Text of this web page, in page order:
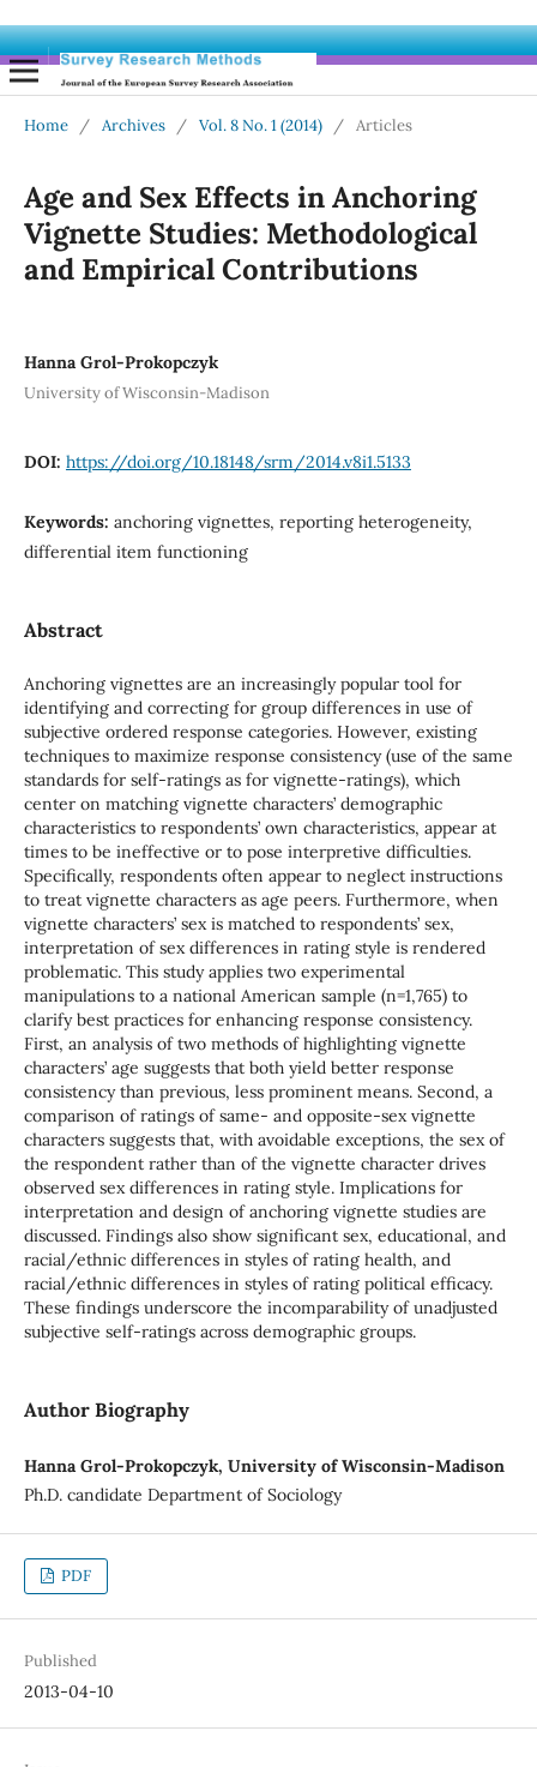
Home / Archives / Vol. 8 No. 1 (2014) / Articles
Age and Sex Effects in Anchoring
Vignette Studies: Methodological
and Empirical Contributions
Hanna Grol-Prokopczyk
University of Wisconsin-Madison
DOI: https://doi.org/10.18148/srm/2014.v8i1.5133
Keywords: anchoring vignettes, reporting heterogeneity,
differential item functioning
Abstract
Anchoring vignettes are an increasingly popular tool for
identifying and correcting for group differences in use of
subjective ordered response categories. However, existing
techniques to maximize response consistency (use of the same
standards for self-ratings as for vignette-ratings), which
center on matching vignette characters’ demographic
characteristics to respondents’ own characteristics, appear at
times to be ineffective or to pose interpretive difficulties.
Specifically, respondents often appear to neglect instructions
to treat vignette characters as age peers. Furthermore, when
vignette characters’ sex is matched to respondents’ sex,
interpretation of sex differences in rating style is rendered
problematic. This study applies two experimental
manipulations to a national American sample (n=1,765) to
clarify best practices for enhancing response consistency.
First, an analysis of two methods of highlighting vignette
characters’ age suggests that both yield better response
consistency than previous, less prominent means. Second, a
comparison of ratings of same- and opposite-sex vignette
characters suggests that, with avoidable exceptions, the sex of
the respondent rather than of the vignette character drives
observed sex differences in rating style. Implications for
interpretation and design of anchoring vignette studies are
discussed. Findings also show significant sex, educational, and
racial/ethnic differences in styles of rating health, and
racial/ethnic differences in styles of rating political efficacy.
These findings underscore the incomparability of unadjusted
subjective self-ratings across demographic groups.
Author Biography
Hanna Grol-Prokopczyk, University of Wisconsin-Madison
Ph.D. candidate Department of Sociology
PDF
Published
2013-04-10